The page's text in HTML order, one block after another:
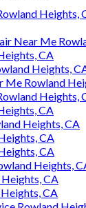
Heights,
Near Me
CA
Heights,
Me Rowland
Heights,
CA
Heights, CA
CA
CA
Heights,
CA
CA